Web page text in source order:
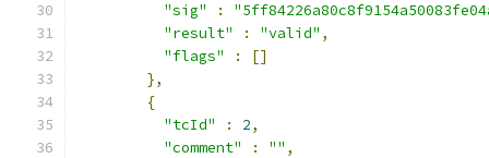
"sig"
:
"result"
: "valid" ,
"flags"
:
[]
},
{
"tcId"
: 2,
"comment"
: "" ,